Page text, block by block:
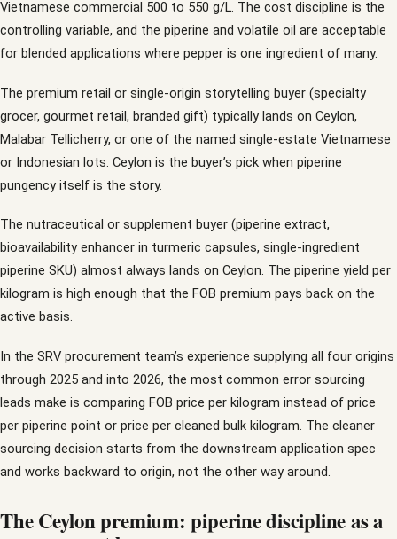
Vietnamese commercial 500 to 550 g/L. The cost discipline is the
controlling variable, and the piperine and volatile oil are acceptable
for blended applications where pepper is one ingredient of many.
The premium retail or single-origin storytelling buyer (specialty
grocer, gourmet retail, branded gift) typically lands on Ceylon,
Malabar Tellicherry, or one of the named single-estate Vietnamese
or Indonesian lots. Ceylon is the buyer’s pick when piperine
pungency itself is the story.
The nutraceutical or supplement buyer (piperine extract,
bioavailability enhancer in turmeric capsules, single-ingredient
piperine SKU) almost always lands on Ceylon. The piperine yield per
kilogram is high enough that the FOB premium pays back on the
active basis.
In the SRV procurement team’s experience supplying all four origins
through 2025 and into 2026, the most common error sourcing
leads make is comparing FOB price per kilogram instead of price
per piperine point or price per cleaned bulk kilogram. The cleaner
sourcing decision starts from the downstream application spec
and works backward to origin, not the other way around.
The Ceylon premium: piperine discipline as a